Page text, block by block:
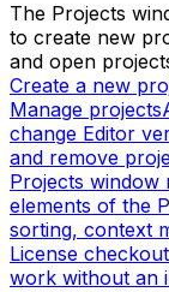
The Projects
to create new
and open
Create a new
Manage projects
change Editor
and remove
Projects window
elements of the
sorting, context
License
work without an